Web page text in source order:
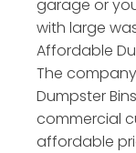
garage or
with large
Affordable
The
Dumpster
commercial
affordable